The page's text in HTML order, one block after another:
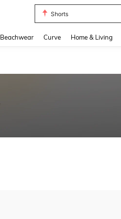
Shorts
Beachwear Curve Home & Living